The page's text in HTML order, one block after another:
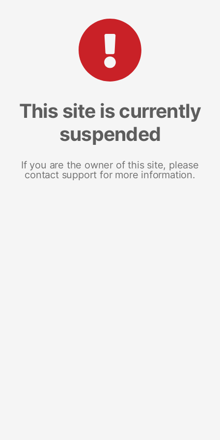
This site is currently
suspended
If you are the owner of this site, please
contact support for more information.